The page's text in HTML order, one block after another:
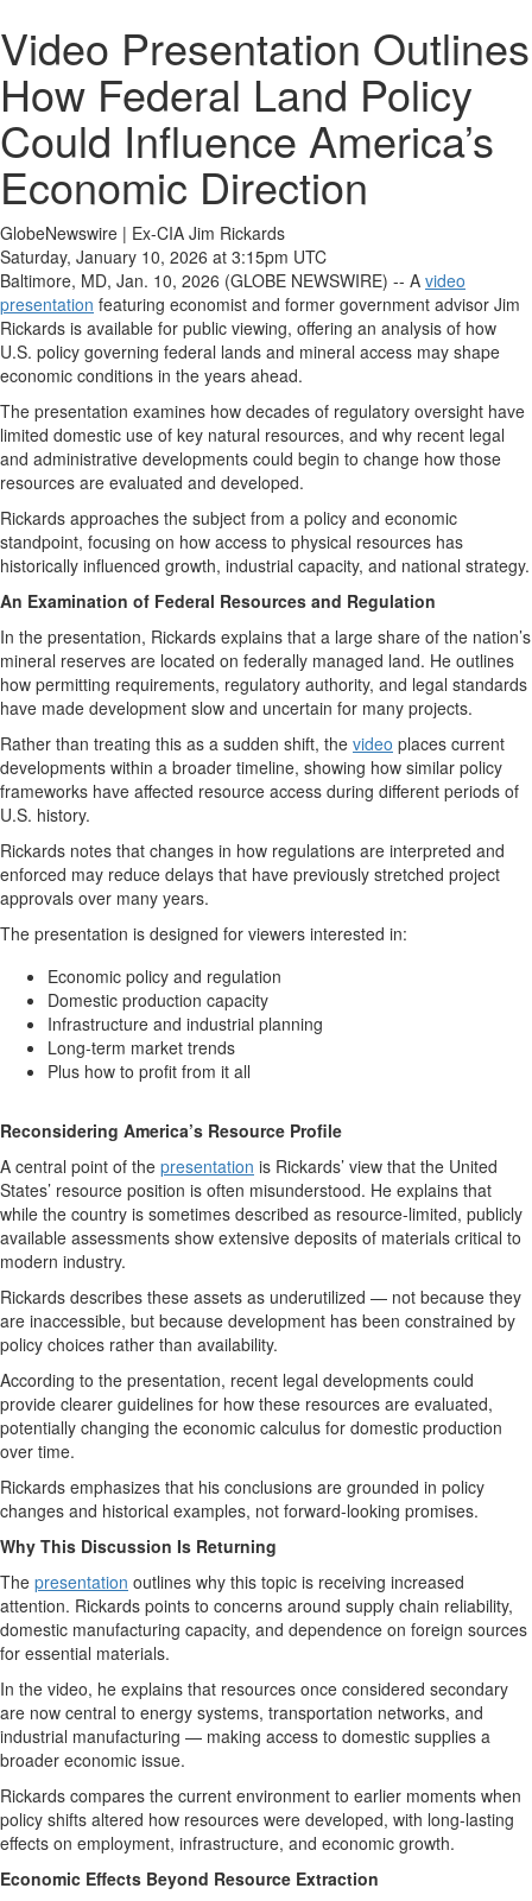
Video Presentation Outlines
How Federal Land Policy
Could Influence America’s
Economic Direction
GlobeNewswire | Ex-CIA Jim Rickards
Saturday, January 10, 2026 at 3:15pm UTC
Baltimore, MD, Jan. 10, 2026 (GLOBE NEWSWIRE) -- A video
presentation featuring economist and former government advisor Jim
Rickards is available for public viewing, offering an analysis of how
U.S. policy governing federal lands and mineral access may shape
economic conditions in the years ahead.
The presentation examines how decades of regulatory oversight have
limited domestic use of key natural resources, and why recent legal
and administrative developments could begin to change how those
resources are evaluated and developed.
Rickards approaches the subject from a policy and economic
standpoint, focusing on how access to physical resources has
historically influenced growth, industrial capacity, and national strategy.
An Examination of Federal Resources and Regulation
In the presentation, Rickards explains that a large share of the nation’s
mineral reserves are located on federally managed land. He outlines
how permitting requirements, regulatory authority, and legal standards
have made development slow and uncertain for many projects.
Rather than treating this as a sudden shift, the video places current
developments within a broader timeline, showing how similar policy
frameworks have affected resource access during different periods of
U.S. history.
Rickards notes that changes in how regulations are interpreted and
enforced may reduce delays that have previously stretched project
approvals over many years.
The presentation is designed for viewers interested in:
Economic policy and regulation
Domestic production capacity
Infrastructure and industrial planning
Long-term market trends
Plus how to profit from it all
Reconsidering America’s Resource Profile
A central point of the presentation is Rickards’ view that the United
States’ resource position is often misunderstood. He explains that
while the country is sometimes described as resource-limited, publicly
available assessments show extensive deposits of materials critical to
modern industry.
Rickards describes these assets as underutilized — not because they
are inaccessible, but because development has been constrained by
policy choices rather than availability.
According to the presentation, recent legal developments could
provide clearer guidelines for how these resources are evaluated,
potentially changing the economic calculus for domestic production
over time.
Rickards emphasizes that his conclusions are grounded in policy
changes and historical examples, not forward-looking promises.
Why This Discussion Is Returning
The presentation outlines why this topic is receiving increased
attention. Rickards points to concerns around supply chain reliability,
domestic manufacturing capacity, and dependence on foreign sources
for essential materials.
In the video, he explains that resources once considered secondary
are now central to energy systems, transportation networks, and
industrial manufacturing — making access to domestic supplies a
broader economic issue.
Rickards compares the current environment to earlier moments when
policy shifts altered how resources were developed, with long-lasting
effects on employment, infrastructure, and economic growth.
Economic Effects Beyond Resource Extraction